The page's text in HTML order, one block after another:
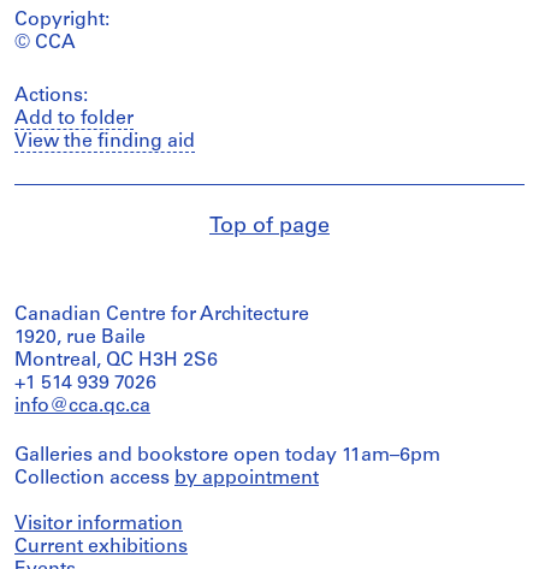
Copyright:
© CCA
Actions:
Add to folder
View the finding aid
Top of page
Canadian Centre for Architecture
1920, rue Baile
Montreal, QC H3H 2S6
+1 514 939 7026
info@cca.qc.ca
Galleries and bookstore open today 11am–6pm
Collection access by appointment
Visitor information
Current exhibitions